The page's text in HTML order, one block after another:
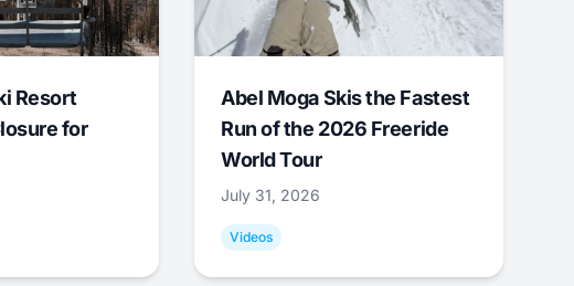
Resort
for
Abel Moga Skis the Fastest
Run of the 2026 Freeride
World Tour
July 31, 2026
Videos